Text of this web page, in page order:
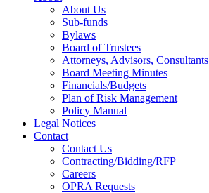
About Us
Sub-funds
Bylaws
Board of Trustees
Attorneys, Advisors, Consultants
Board Meeting Minutes
Financials/Budgets
Plan of Risk Management
Policy Manual
Legal Notices
Contact
Contact Us
Contracting/Bidding/RFP
Careers
OPRA Requests